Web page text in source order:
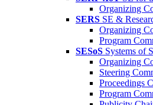
Organizing
SERS SE &
Organizing
Program
SESoS Systems of
Organizing
Steering
Proceedings
Program